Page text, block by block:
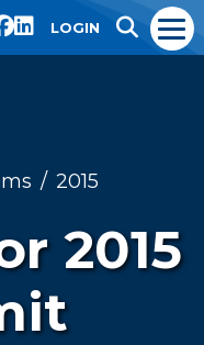
LOGIN
2015
2015